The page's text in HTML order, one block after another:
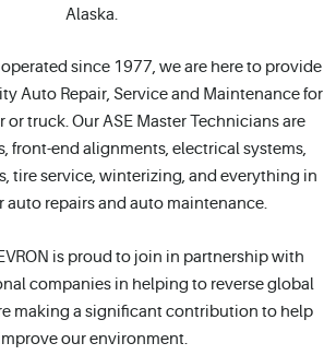
Alaska.
since 1977, we are here to provide
Auto Repair, Service and Maintenance for
or truck. Our ASE Master Technicians are
front-end alignments, electrical systems,
tire service, winterizing, and everything in
auto repairs and auto maintenance.
is proud to join in partnership with
companies in helping to reverse global
making a significant contribution to help
our environment.